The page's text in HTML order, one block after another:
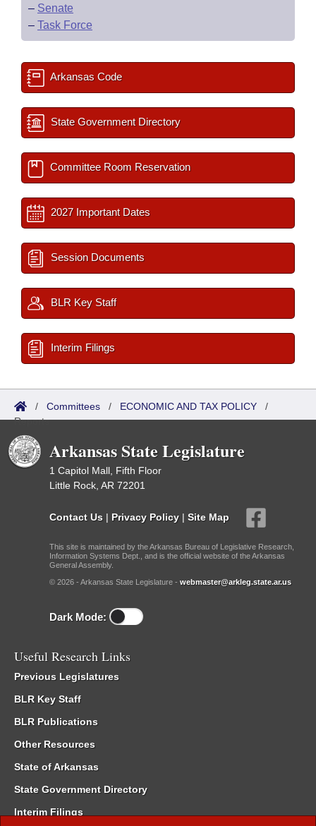
– Senate
– Task Force
Arkansas Code
State Government Directory
Committee Room Reservation
2027 Important Dates
Session Documents
BLR Key Staff
Interim Filings
/ Committees / ECONOMIC AND TAX POLICY /
Reports
Arkansas State Legislature
1 Capitol Mall, Fifth Floor
Little Rock, AR 72201
Contact Us | Privacy Policy | Site Map
This site is maintained by the Arkansas Bureau of Legislative Research,
Information Systems Dept., and is the official website of the Arkansas
General Assembly.
© 2026 - Arkansas State Legislature - webmaster@arkleg.state.ar.us
Dark Mode:
Useful Research Links
Previous Legislatures
BLR Key Staff
BLR Publications
Other Resources
State of Arkansas
State Government Directory
Interim Filings